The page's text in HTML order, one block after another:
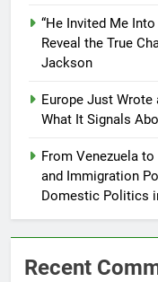
“He Invited Me
Reveal the True
Jackson
Europe Just Wrote
What It Signals
From Venezuela to
and Immigration
Domestic Politics
Recent